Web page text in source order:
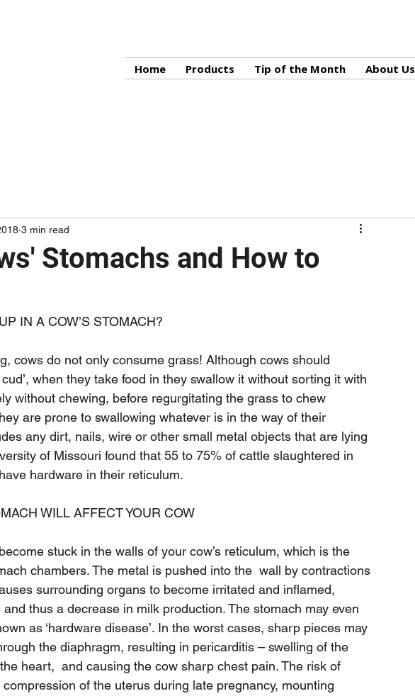
Home Products Tip of the Month About Us
Stomachs and How to
3 min read
IN A COW’S STOMACH?
cows do not only consume grass! Although cows should
when they take food in they swallow it without sorting it with
without chewing, before regurgitating the grass to chew
are prone to swallowing whatever is in the way of their
any dirt, nails, wire or other small metal objects that are lying
of Missouri found that 55 to 75% of cattle slaughtered in
hardware in their reticulum.
WILL AFFECT YOUR COW
stuck in the walls of your cow’s reticulum, which is the
chambers. The metal is pushed into the  wall by contractions
surrounding organs to become irritated and inflamed,
thus a decrease in milk production. The stomach may even
as ‘hardware disease’. In the worst cases, sharp pieces may
the diaphragm, resulting in pericarditis – swelling of the
heart,  and causing the cow sharp chest pain. The risk of
of the uterus during late pregnancy, mounting